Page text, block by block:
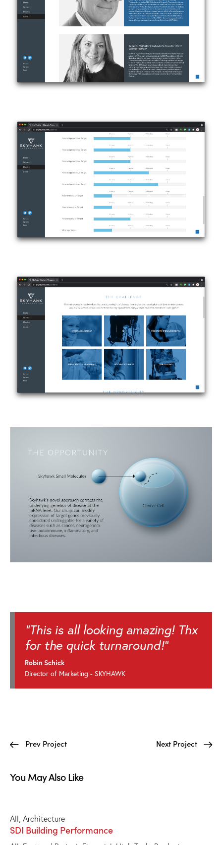
"This is all looking amazing! Thx
for the quick turnaround!"
Robin Schick
Director of Marketing - SKYHAWK
Prev Project Next Project
You May Also Like
All Architecture
SDI Building Performance